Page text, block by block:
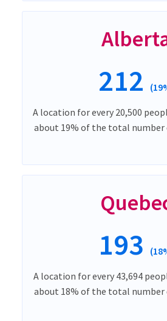
212
A location for every 20,500
about 19% of the total number
193
A location for every 43,694
about 18% of the total number